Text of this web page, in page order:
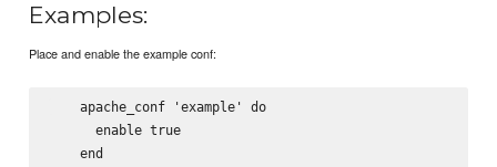
Examples:
Place and enable the example conf:
    apache_conf 'example' do
      enable true